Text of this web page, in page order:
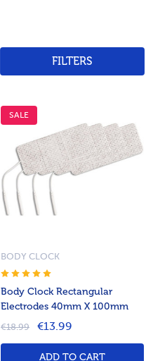
FILTERS
SALE
Body Clock Rectangular
Electrodes 40mm X 100mm
BODY CLOCK
€18.99 €13.99
ADD TO CART